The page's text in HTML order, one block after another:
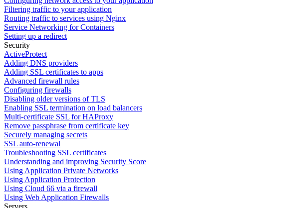
Filtering traffic to your application
Routing traffic to services using Nginx
Service Networking for Containers
Setting up a redirect
Security
ActiveProtect
Adding DNS providers
Adding SSL certificates to apps
Advanced firewall rules
Configuring firewalls
Disabling older versions of TLS
Enabling SSL termination on load balancers
Multi-certificate SSL for HAProxy
Remove passphrase from certificate key
Securely managing secrets
SSL auto-renewal
Troubleshooting SSL certificates
Understanding and improving Security Score
Using Application Private Networks
Using Application Protection
Using Cloud 66 via a firewall
Using Web Application Firewalls